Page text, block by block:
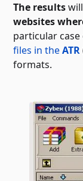
The results
websites
particular
files in theATR
formats.